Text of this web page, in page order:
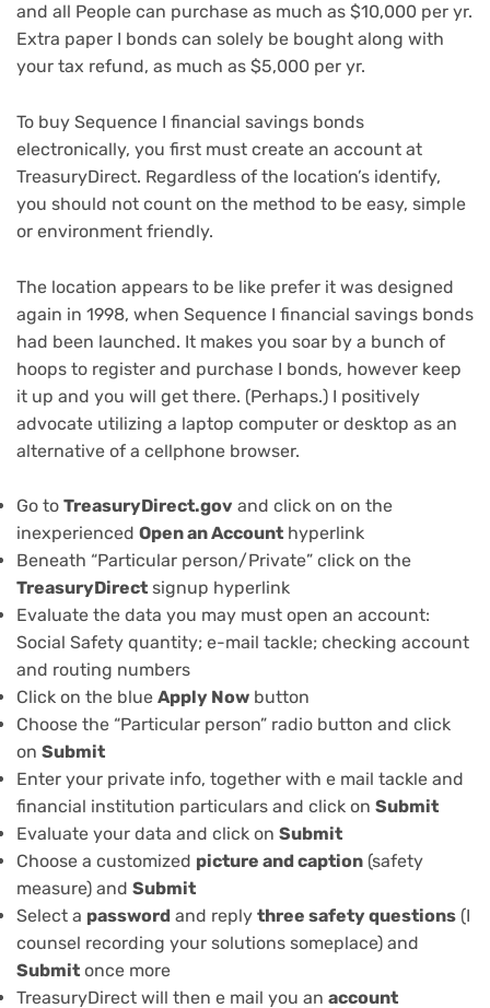
and all People can purchase as much as $10,000 per yr.
Extra paper I bonds can solely be bought along with
your tax refund, as much as $5,000 per yr.
To buy Sequence I financial savings bonds
electronically, you first must create an account at
TreasuryDirect. Regardless of the location’s identify,
you should not count on the method to be easy, simple
or environment friendly.
The location appears to be like prefer it was designed
again in 1998, when Sequence I financial savings bonds
had been launched. It makes you soar by a bunch of
hoops to register and purchase I bonds, however keep
it up and you will get there. (Perhaps.) I positively
advocate utilizing a laptop computer or desktop as an
alternative of a cellphone browser.
Go to TreasuryDirect.gov and click on on the
inexperienced Open an Account hyperlink
Beneath “Particular person/Private” click on the
TreasuryDirect signup hyperlink
Evaluate the data you may must open an account:
Social Safety quantity; e-mail tackle; checking account
and routing numbers
Click on the blue Apply Now button
Choose the “Particular person” radio button and click
on Submit
Enter your private info, together with e mail tackle and
financial institution particulars and click on Submit
Evaluate your data and click on Submit
Choose a customized picture and caption (safety
measure) and Submit
Select a password and reply three safety questions (I
counsel recording your solutions someplace) and
Submit once more
TreasuryDirect will then e mail you an account